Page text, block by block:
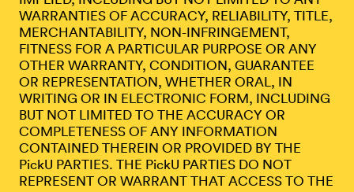
WARRANTIES OF ACCURACY, RELIABILITY, TITLE,
MERCHANTABILITY, NON-INFRINGEMENT,
FITNESS FOR A PARTICULAR PURPOSE OR ANY
OTHER WARRANTY, CONDITION, GUARANTEE
OR REPRESENTATION, WHETHER ORAL, IN
WRITING OR IN ELECTRONIC FORM, INCLUDING
BUT NOT LIMITED TO THE ACCURACY OR
COMPLETENESS OF ANY INFORMATION
CONTAINED THEREIN OR PROVIDED BY THE
PickU PARTIES. THE PickU PARTIES DO NOT
REPRESENT OR WARRANT THAT ACCESS TO THE